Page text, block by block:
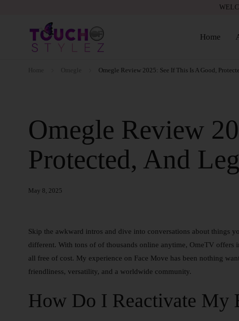
Home
Home Omegle Omegle Review 2025: See If This Is A Good,
Omegle Review
Protected, And
May 8, 2025
Skip the awkward intros and dive into conversations about things
different. With tons of of thousands online anytime, OmeTV offers
all free of cost. My experience on Face Move has been nothing
friendliness, versatility, and a worldwide community.
How Do I Reactivate My